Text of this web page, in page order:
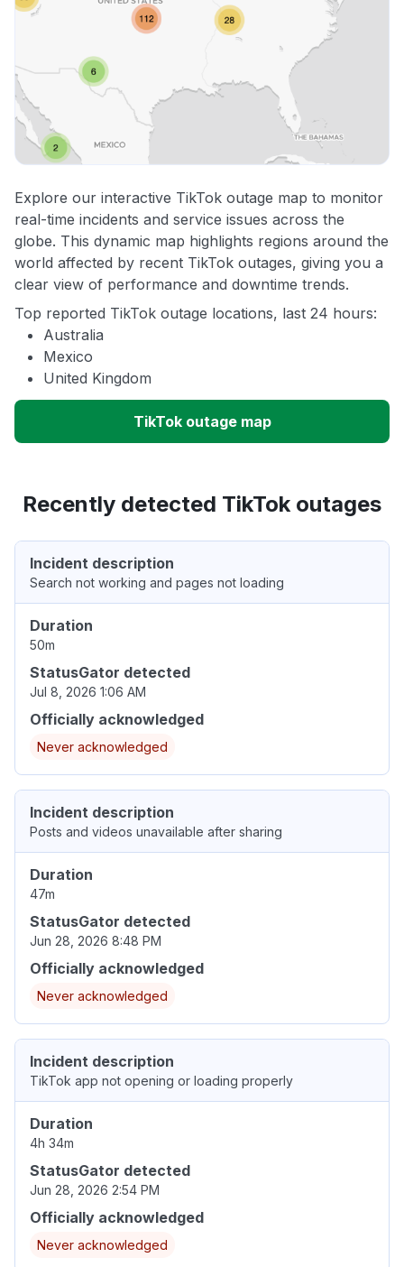
Explore our interactive TikTok outage map to monitor
real-time incidents and service issues across the
globe. This dynamic map highlights regions around the
world affected by recent TikTok outages, giving you a
clear view of performance and downtime trends.
Top reported TikTok outage locations, last 24 hours:
Australia
Mexico
United Kingdom
TikTok outage map
Recently detected TikTok outages
Incident description
Search not working and pages not loading
Duration
50m
StatusGator detected
Jul 8, 2026 1:06 AM
Officially acknowledged
Never acknowledged
Incident description
Posts and videos unavailable after sharing
Duration
47m
StatusGator detected
Jun 28, 2026 8:48 PM
Officially acknowledged
Never acknowledged
Incident description
TikTok app not opening or loading properly
Duration
4h 34m
StatusGator detected
Jun 28, 2026 2:54 PM
Officially acknowledged
Never acknowledged